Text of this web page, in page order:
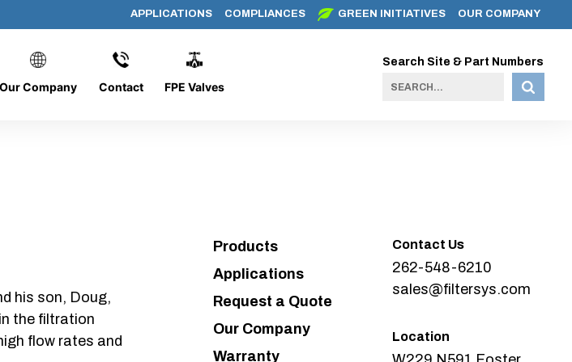
APPLICATIONS COMPLIANCES GREEN INITIATIVES OUR COMPANY
Our Company Contact FPE Valves
Search Site & Part Numbers
V-03-F
his son, Doug,
the filtration
flow rates and
Products
Applications
Request a Quote
Our Company
Warranty
Contact Us
262-548-6210
sales@filtersys.com
Location